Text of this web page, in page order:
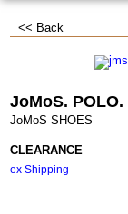
<< Back
JoMoS. POLO.
JoMoS SHOES
CLEARANCE
ex Shipping